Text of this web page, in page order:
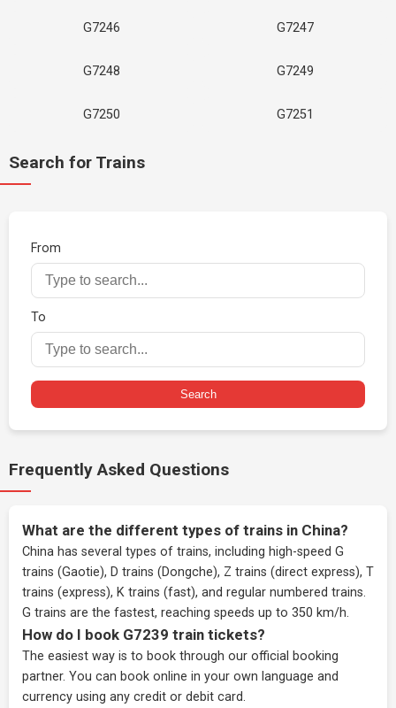
G7246 G7247
G7248 G7249
G7250 G7251
Search for Trains
From
To
Search
Frequently Asked Questions
What are the different types of trains in China?
China has several types of trains, including high-speed G
trains (Gaotie), D trains (Dongche), Z trains (direct express), T
trains (express), K trains (fast), and regular numbered trains.
G trains are the fastest, reaching speeds up to 350 km/h.
How do I book G7239 train tickets?
The easiest way is to book through our official booking
partner. You can book online in your own language and
currency using any credit or debit card.